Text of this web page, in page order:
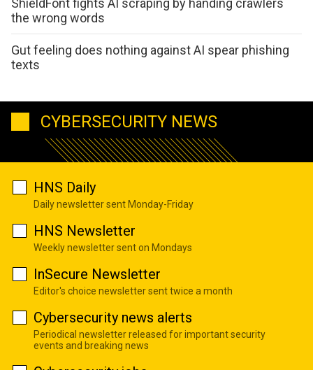
ShieldFont fights AI scraping by handing crawlers
the wrong words
Gut feeling does nothing against AI spear phishing
texts
CYBERSECURITY NEWS
HNS Daily
Daily newsletter sent Monday-Friday
HNS Newsletter
Weekly newsletter sent on Mondays
InSecure Newsletter
Editor's choice newsletter sent twice a month
Cybersecurity news alerts
Periodical newsletter released for important security
events and breaking news